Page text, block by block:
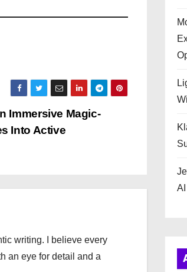
Immersive Magic-
Into Active
writing. I believe every
an eye for detail and a